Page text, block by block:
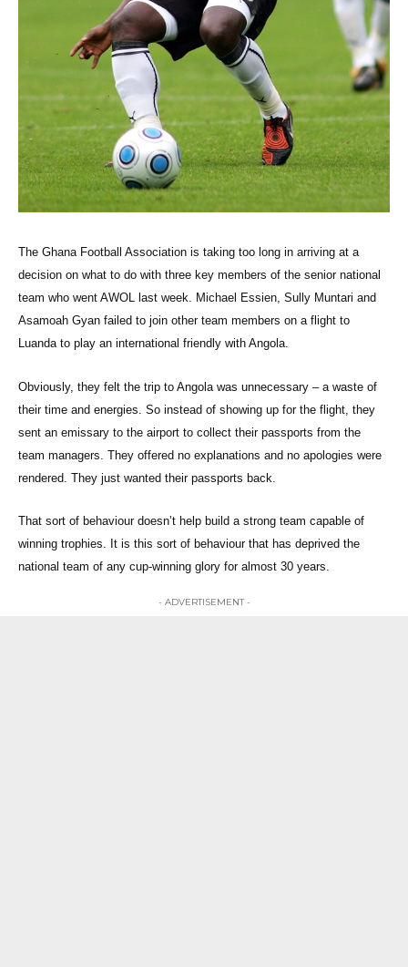
The Ghana Football Association is taking too long in arriving at a
decision on what to do with three key members of the senior national
team who went AWOL last week. Michael Essien, Sully Muntari and
Asamoah Gyan failed to join other team members on a flight to
Luanda to play an international friendly with Angola.
Obviously, they felt the trip to Angola was unnecessary – a waste of
their time and energies. So instead of showing up for the flight, they
sent an emissary to the airport to collect their passports from the
team managers. They offered no explanations and no apologies were
rendered. They just wanted their passports back.
That sort of behaviour doesn’t help build a strong team capable of
winning trophies. It is this sort of behaviour that has deprived the
national team of any cup-winning glory for almost 30 years.
- ADVERTISEMENT -